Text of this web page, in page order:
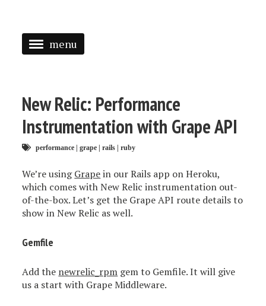
menu
TAGGED
New Relic: Performance
Instrumentation with Grape API
performance | grape | rails | ruby
We’re usingGrapein our Rails app on Heroku,
which comes with New Relic instrumentation out-
of-the-box. Let’s get the Grape API route details to
show in New Relic as well.
Gemfile
Add the newrelic_rpm gem to Gemfile. It will give
us a start with Grape Middleware.